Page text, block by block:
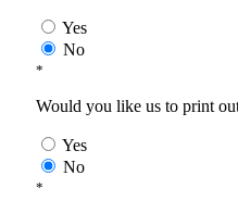
Yes
No
*
Would you like us to print
Yes
No
*